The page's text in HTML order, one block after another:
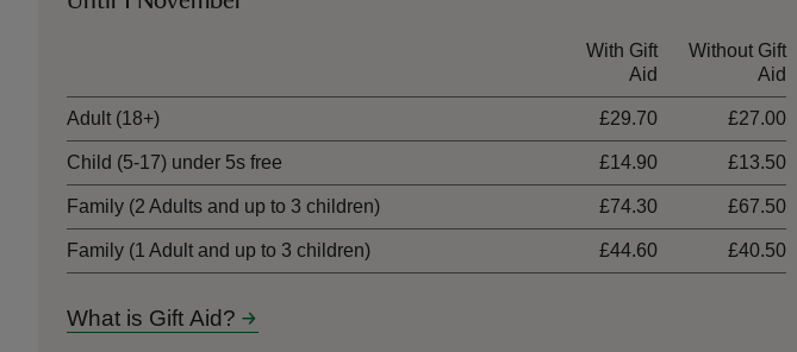
With Gift
Aid
Without Gift
Aid
Adult (18+) £29.70 £27.00
Child (5-17) under 5s free £14.90 £13.50
Family (2 Adults and up to 3 children) £74.30 £67.50
Family (1 Adult and up to 3 children) £44.60 £40.50
What is Gift Aid?